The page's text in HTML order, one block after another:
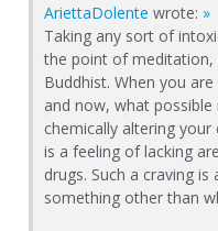
AriettaDolente wrote: »
Taking any sort of
the point of
Buddhist. When you
and now, what
chemically altering your
is a feeling of lacking
drugs. Such a craving
something other than